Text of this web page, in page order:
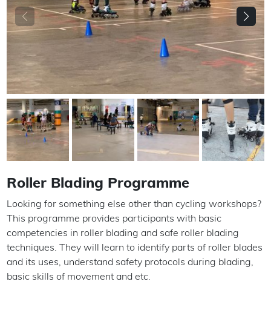
Roller Blading Programme
Looking for something else other than cycling workshops?
This programme provides participants with basic
competencies in roller blading and safe roller blading
techniques. They will learn to identify parts of roller blades
and its uses, understand safety protocols during blading,
basic skills of movement and etc.